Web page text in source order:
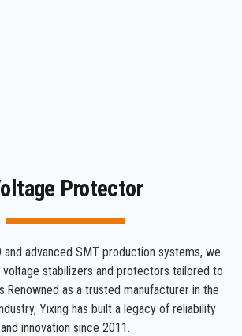
Protector
and advanced SMT production systems, we
voltage stabilizers and protectors tailored to
as a trusted manufacturer in the
Yixing has built a legacy of reliability
and innovation since 2011.